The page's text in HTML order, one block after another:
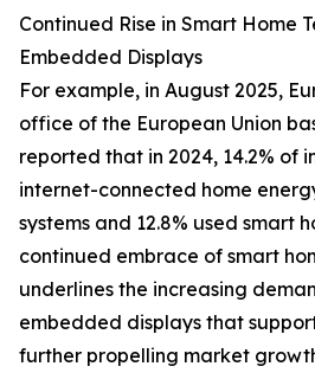
Continued Rise in Smart Home
Embedded Displays
For example, in August 2025,
office of the European Union
reported that in 2024, 14.2% of
internet-connected home
systems and 12.8% used smart
continued embrace of smart
underlines the increasing
embedded displays that
further propelling market